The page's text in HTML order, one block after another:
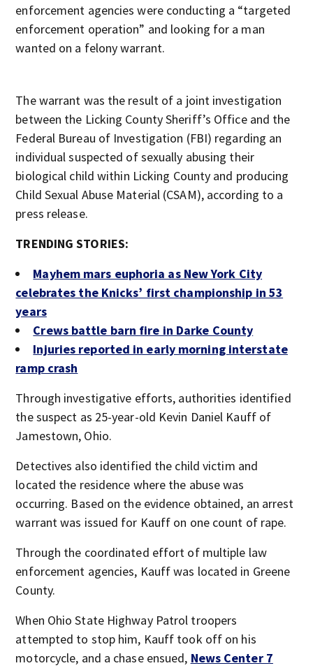
enforcement agencies were conducting a “targeted
enforcement operation” and looking for a man
wanted on a felony warrant.
The warrant was the result of a joint investigation
between the Licking County Sheriff’s Office and the
Federal Bureau of Investigation (FBI) regarding an
individual suspected of sexually abusing their
biological child within Licking County and producing
Child Sexual Abuse Material (CSAM), according to a
press release.
TRENDING STORIES:
Mayhem mars euphoria as New York City
celebrates the Knicks’ first championship in 53
years
Crews battle barn fire in Darke County
Injuries reported in early morning interstate
ramp crash
Through investigative efforts, authorities identified
the suspect as 25-year-old Kevin Daniel Kauff of
Jamestown, Ohio.
Detectives also identified the child victim and
located the residence where the abuse was
occurring. Based on the evidence obtained, an arrest
warrant was issued for Kauff on one count of rape.
Through the coordinated effort of multiple law
enforcement agencies, Kauff was located in Greene
County.
When Ohio State Highway Patrol troopers
attempted to stop him, Kauff took off on his
motorcycle, and a chase ensued, News Center 7